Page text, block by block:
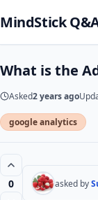
MindStick
What is the
Asked2 years ago
google analytics
0 asked by